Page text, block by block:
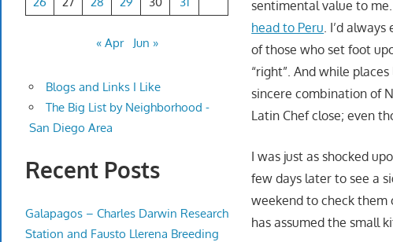
sentimental value to
head to Peru . I’d
of those who set foot
“right”. And while places
sincere combination of
Latin Chef close; even
I was just as shocked
few days later to see a
weekend to check them
has assumed the small
« Apr Jun »
Blogs and Links I Like
The Big List by Neighborhood -
San Diego Area
Recent Posts
Galapagos – Charles Darwin Research
Station and Fausto Llerena Breeding